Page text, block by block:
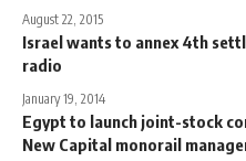
August 22, 2015
Israel wants to annex 4th
radio
January 19, 2014
Egypt to launch joint-stock
New Capital monorail